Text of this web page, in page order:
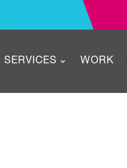
SERVICES WORK